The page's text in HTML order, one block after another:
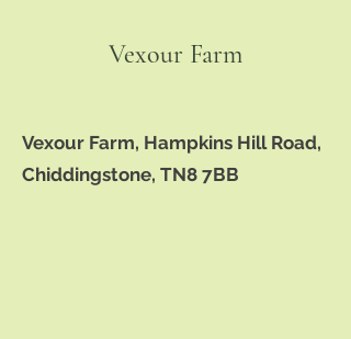
Vexour Farm
Vexour Farm, Hampkins Hill Road,
Chiddingstone, TN8 7BB